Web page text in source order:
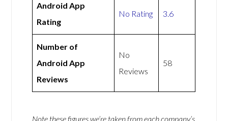
Android App
Rating
No Rating 3.6
Number of
Android App
Reviews
No
Reviews
58
Note these figures we’re taken from each company’s